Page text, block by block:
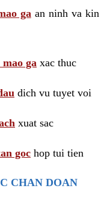
ga an ninh va kin
ga xac thuc
dich vu tuyet voi
xuat sac
goc hop tui tien
CHAN DOAN